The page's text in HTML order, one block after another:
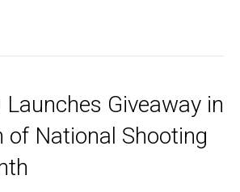
Giveaway in
of National Shooting